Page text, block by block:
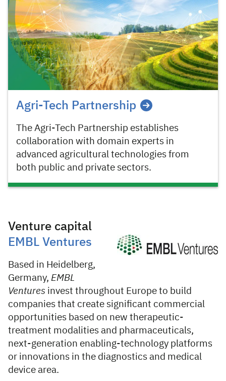
Agri-Tech Partnership
The Agri-Tech Partnership establishes
collaboration with domain experts in
advanced agricultural technologies from
both public and private sectors.
Venture capital
EMBL Ventures
Based in Heidelberg,
Germany, EMBL
Ventures invest throughout Europe to build
companies that create significant commercial
opportunities based on new therapeutic-
treatment modalities and pharmaceuticals,
next-generation enabling-technology platforms
or innovations in the diagnostics and medical
device area.